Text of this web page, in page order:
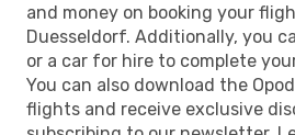
and money on booking your
Duesseldorf. Additionally, you
or a car for hire to complete
You can also download the
flights and receive exclusive